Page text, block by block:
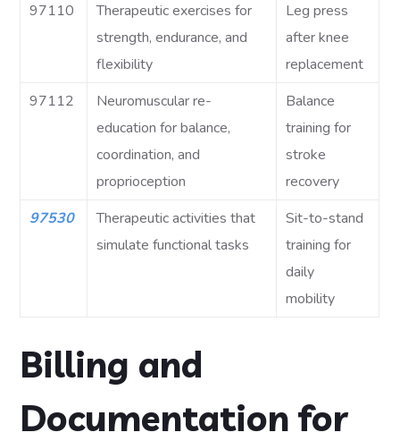
97110
Therapeutic exercises for
strength, endurance, and
flexibility
Leg press
after knee
replacement
97112
Neuromuscular re-
education for balance,
coordination, and
proprioception
Balance
training for
stroke
recovery
97530
Therapeutic activities that
simulate functional tasks
Sit-to-stand
training for
daily
mobility
Billing and
Documentation for